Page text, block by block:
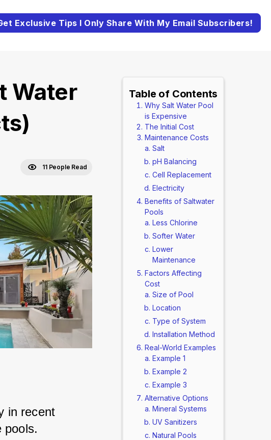
Exclusive Tips I Only Share With My Email Subscribers!
Water
11 People Read
in recent
pools.
Table of Contents
Why Salt Water Pool
is Expensive
The Initial Cost
Maintenance Costs
Salt
pH Balancing
Cell Replacement
Electricity
Benefits of Saltwater
Pools
Less Chlorine
Softer Water
Lower
Maintenance
Factors Affecting
Cost
Size of Pool
Location
Type of System
Installation Method
Real-World Examples
Example 1
Example 2
Example 3
Alternative Options
Mineral Systems
UV Sanitizers
Natural Pools